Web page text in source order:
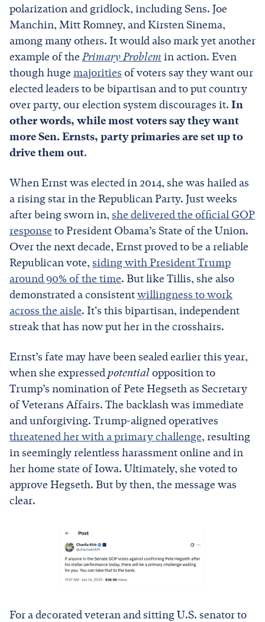
polarization and gridlock, including Sens. Joe
Manchin, Mitt Romney, and Kirsten Sinema,
among many others. It would also mark yet another
example of thePrimary Problem in action. Even
though huge majorities of voters say they want our
elected leaders to be bipartisan and to put country
over party, our election system discourages it. In
other words, while most voters say they want
more Sen. Ernsts, party primaries are set up to
drive them out.
When Ernst was elected in 2014, she was hailed as
a rising star in the Republican Party. Just weeks
after being sworn in, she delivered the official GOP
response to President Obama’s State of the Union.
Over the next decade, Ernst proved to be a reliable
Republican vote, siding with President Trump
around 90% of the time. But like Tillis, she also
demonstrated a consistentwillingness to work
across the aisle. It's this bipartisan, independent
streak that has now put her in the crosshairs.
Ernst’s fate may have been sealed earlier this year,
when she expressedpotentialopposition to
Trump’s nomination of Pete Hegseth as Secretary
of Veterans Affairs. The backlash was immediate
and unforgiving. Trump-aligned operatives
threatened her with a primary challenge, resulting
in seemingly relentless harassment online and in
her home state of Iowa. Ultimately, she voted to
approve Hegseth. But by then, the message was
clear.
For a decorated veteran and sitting U.S. senator to